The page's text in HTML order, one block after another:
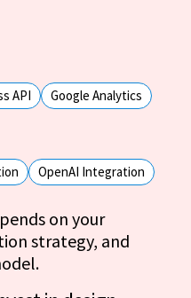
API Google Analytics
OpenAI Integration
on your
strategy, and